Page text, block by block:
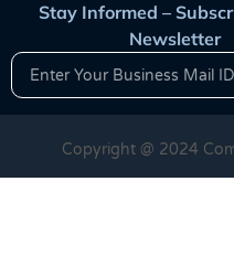
Stay Informed –
Newsletter
Copyright @ 2024